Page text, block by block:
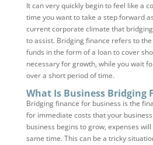
It can very quickly begin to feel like a
time you want to take a step forward
current corporate climate that
to assist. Bridging finance refers to
funds in the form of a loan to cover
necessary for growth, while you wait
over a short period of time.
What Is Business Bridging
Bridging finance for business is the
for immediate costs that your
business begins to grow, expenses
same time. This can be a tricky